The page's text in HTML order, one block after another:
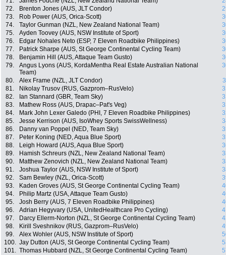
72.
Brenton Jones (AUS, JLT Condor)
73.
Rob Power (AUS, Orica-Scott)
74.
Taylor Gunman (NZL, New Zealand National Team)
75.
Ayden Toovey (AUS, NSW Institute of Sport)
76.
Edgar Nohales Neto (ESP, 7 Eleven Roadbike Philippines)
77.
Patrick Sharpe (AUS, St George Continental Cycling Team)
78.
Benjamin Hill (AUS, Attaque Team Gusto)
79.
Angus Lyons (AUS, KordaMentha Real Estate Australian National
Team)
80. Alex Frame (NZL, JLT Condor)
81.
Nikolay Trusov (RUS, Gazprom–RusVelo)
82.
Ian Stannard (GBR, Team Sky)
83.
Mathew Ross (AUS, Drapac–Pat's Veg)
84.
Mark John Lexer Galedo (PHI, 7 Eleven Roadbike Philippines)
85.
Jesse Kerrison (AUS, IsoWhey Sports SwissWellness)
86.
Danny van Poppel (NED, Team Sky)
87.
Peter Koning (NED, Aqua Blue Sport)
88.
Leigh Howard (AUS, Aqua Blue Sport)
89.
Hamish Schreurs (NZL, New Zealand National Team)
90.
Matthew Zenovich (NZL, New Zealand National Team)
91.
Joshua Taylor (AUS, NSW Institute of Sport)
92.
Sam Bewley (NZL, Orica-Scott)
93.
Kaden Groves (AUS, St George Continental Cycling Team)
94.
Philip Martz (USA, Attaque Team Gusto)
95.
Josh Berry (AUS, 7 Eleven Roadbike Philippines)
96.
Adrian Hegyvary (USA, UnitedHealthcare Pro Cycling)
97.
Darcy Ellerm-Norton (NZL, St George Continental Cycling Team)
98.
Kirill Sveshnikov (RUS, Gazprom–RusVelo)
99.
Alex Wohler (AUS, NSW Institute of Sport)
100. Jay Dutton (AUS, St George Continental Cycling Team)
101. Thomas Hubbard (NZL, St George Continental Cycling Team)